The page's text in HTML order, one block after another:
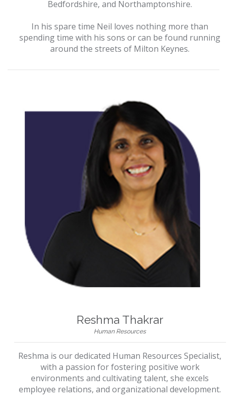
Bedfordshire, and Northamptonshire.
In his spare time Neil loves nothing more than
spending time with his sons or can be found running
around the streets of Milton Keynes.
Reshma Thakrar
Human Resources
Reshma is our dedicated Human Resources Specialist,
with a passion for fostering positive work
environments and cultivating talent, she excels
employee relations, and organizational development.